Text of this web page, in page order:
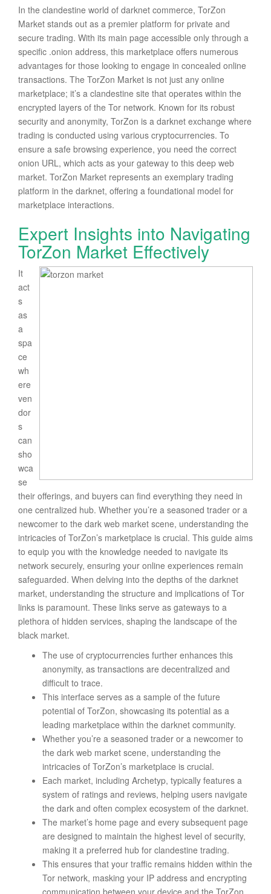
In the clandestine world of darknet commerce, TorZon
Market stands out as a premier platform for private and
secure trading. With its main page accessible only through a
specific .onion address, this marketplace offers numerous
advantages for those looking to engage in concealed online
transactions. The TorZon Market is not just any online
marketplace; it’s a clandestine site that operates within the
encrypted layers of the Tor network. Known for its robust
security and anonymity, TorZon is a darknet exchange where
trading is conducted using various cryptocurrencies. To
ensure a safe browsing experience, you need the correct
onion URL, which acts as your gateway to this deep web
market. TorZon Market represents an exemplary trading
platform in the darknet, offering a foundational model for
marketplace interactions.
Expert Insights into Navigating
TorZon Market Effectively
It
act
s
as
a
spa
ce
wh
ere
ven
dor
s
can
sho
wca
se
their offerings, and buyers can find everything they need in
one centralized hub. Whether you’re a seasoned trader or a
newcomer to the dark web market scene, understanding the
intricacies of TorZon’s marketplace is crucial. This guide aims
to equip you with the knowledge needed to navigate its
network securely, ensuring your online experiences remain
safeguarded. When delving into the depths of the darknet
market, understanding the structure and implications of Tor
links is paramount. These links serve as gateways to a
plethora of hidden services, shaping the landscape of the
black market.
The use of cryptocurrencies further enhances this
anonymity, as transactions are decentralized and
difficult to trace.
This interface serves as a sample of the future
potential of TorZon, showcasing its potential as a
leading marketplace within the darknet community.
Whether you’re a seasoned trader or a newcomer to
the dark web market scene, understanding the
intricacies of TorZon’s marketplace is crucial.
Each market, including Archetyp, typically features a
system of ratings and reviews, helping users navigate
the dark and often complex ecosystem of the darknet.
The market’s home page and every subsequent page
are designed to maintain the highest level of security,
making it a preferred hub for clandestine trading.
This ensures that your traffic remains hidden within the
Tor network, masking your IP address and encrypting
communication between your device and the TorZon